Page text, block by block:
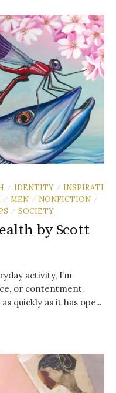
/ IDENTITY / INSPIRATI
/ MEN / NONFICTION /
/ SOCIETY
by Scott
activity, I’m
or contentment.
quickly as it has ope...